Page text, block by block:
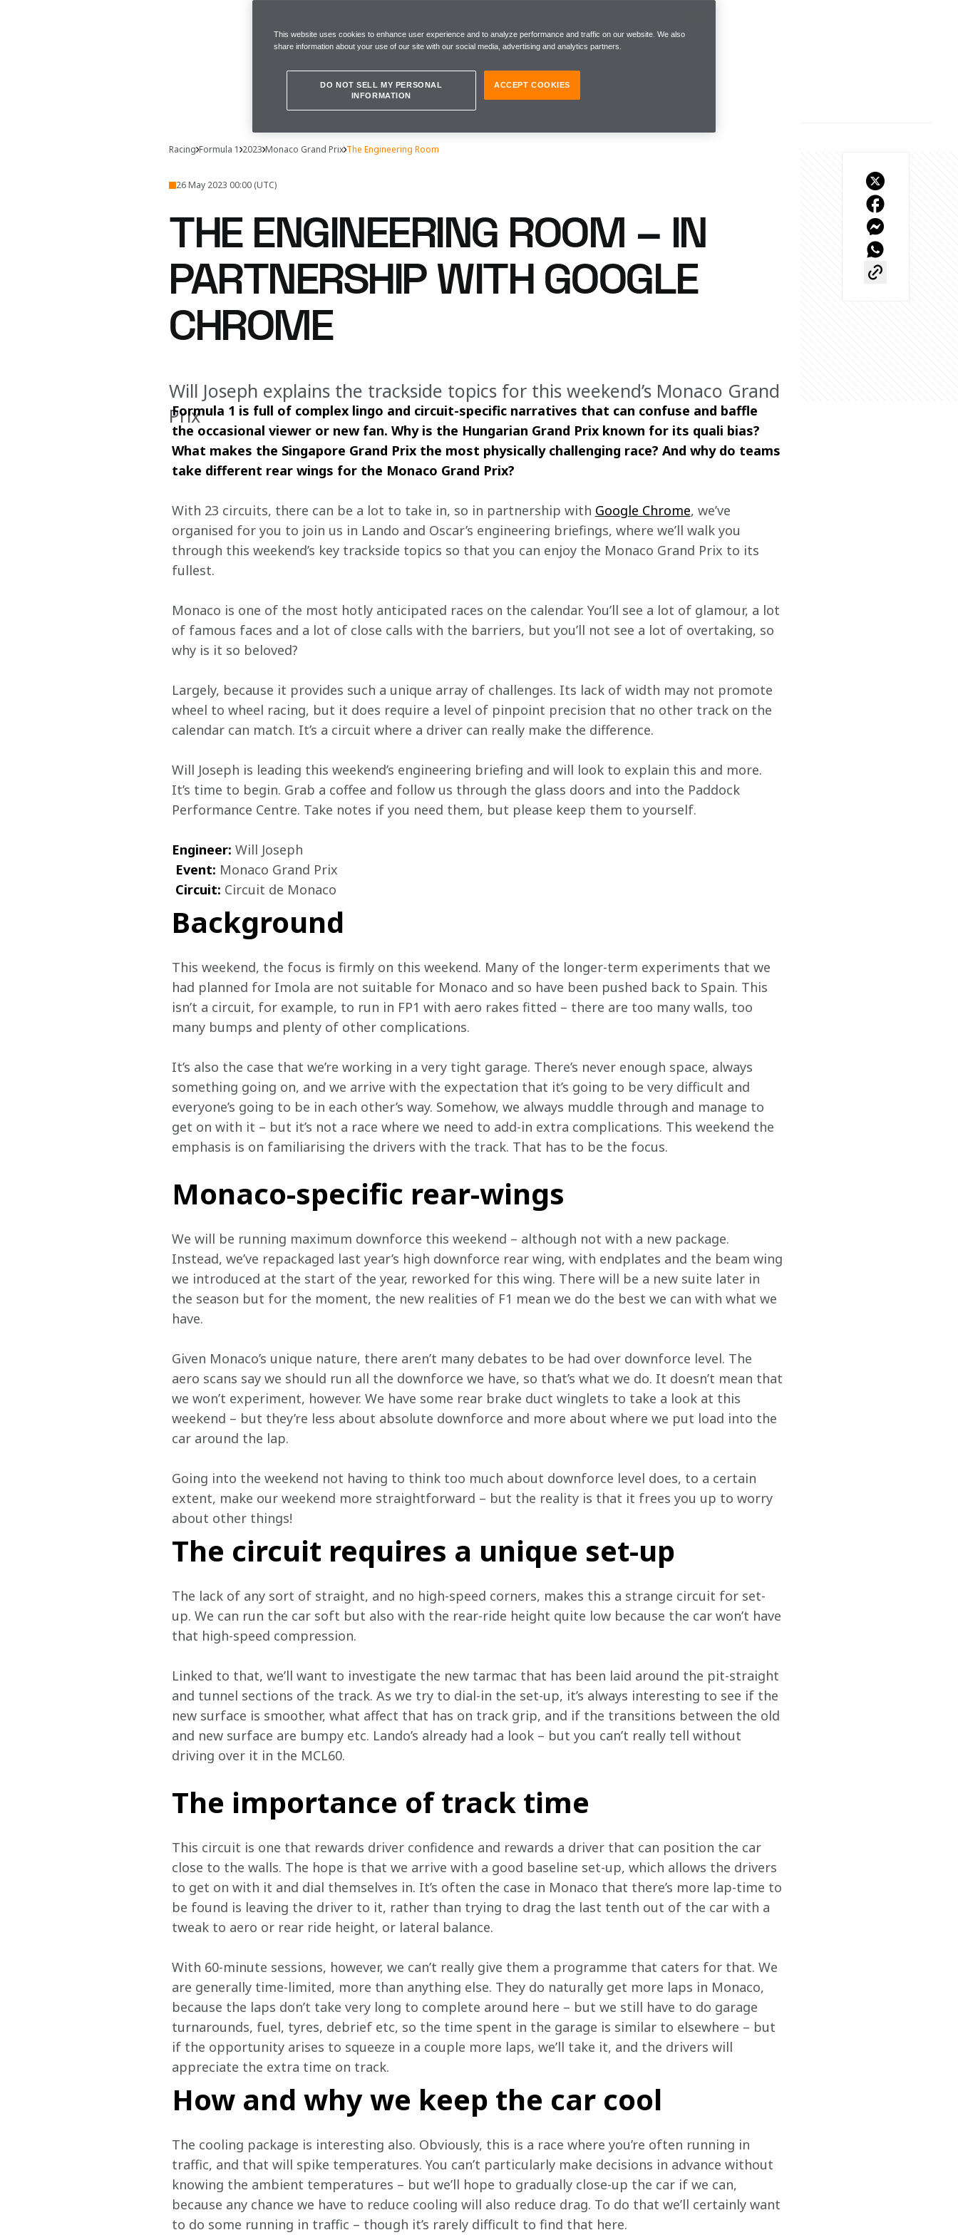
Racing Formula 1 2023 Monaco Grand Prix The Engineering Room
26 May 2023 00:00 (UTC)
THE ENGINEERING ROOM – IN
PARTNERSHIP WITH GOOGLE
CHROME
Will Joseph explains the trackside topics for this weekend’s Monaco Grand
Prix
Formula 1 is full of complex lingo and circuit-specific narratives that can confuse and baffle
the occasional viewer or new fan. Why is the Hungarian Grand Prix known for its quali bias?
What makes the Singapore Grand Prix the most physically challenging race? And why do teams
take different rear wings for the Monaco Grand Prix?
With 23 circuits, there can be a lot to take in, so in partnership with Google Chrome, we’ve
organised for you to join us in Lando and Oscar’s engineering briefings, where we’ll walk you
through this weekend’s key trackside topics so that you can enjoy the Monaco Grand Prix to its
fullest.
Monaco is one of the most hotly anticipated races on the calendar. You’ll see a lot of glamour, a lot
of famous faces and a lot of close calls with the barriers, but you’ll not see a lot of overtaking, so
why is it so beloved?
Largely, because it provides such a unique array of challenges. Its lack of width may not promote
wheel to wheel racing, but it does require a level of pinpoint precision that no other track on the
calendar can match. It’s a circuit where a driver can really make the difference.
Will Joseph is leading this weekend’s engineering briefing and will look to explain this and more.
It’s time to begin. Grab a coffee and follow us through the glass doors and into the Paddock
Performance Centre. Take notes if you need them, but please keep them to yourself.
Engineer: Will Joseph
Event: Monaco Grand Prix
Circuit: Circuit de Monaco
Background
This weekend, the focus is firmly on this weekend. Many of the longer-term experiments that we
had planned for Imola are not suitable for Monaco and so have been pushed back to Spain. This
isn’t a circuit, for example, to run in FP1 with aero rakes fitted – there are too many walls, too
many bumps and plenty of other complications.
It’s also the case that we’re working in a very tight garage. There’s never enough space, always
something going on, and we arrive with the expectation that it’s going to be very difficult and
everyone’s going to be in each other’s way. Somehow, we always muddle through and manage to
get on with it – but it’s not a race where we need to add-in extra complications. This weekend the
emphasis is on familiarising the drivers with the track. That has to be the focus.
Monaco-specific rear-wings
We will be running maximum downforce this weekend – although not with a new package.
Instead, we’ve repackaged last year’s high downforce rear wing, with endplates and the beam wing
we introduced at the start of the year, reworked for this wing. There will be a new suite later in
the season but for the moment, the new realities of F1 mean we do the best we can with what we
have.
Given Monaco’s unique nature, there aren’t many debates to be had over downforce level. The
aero scans say we should run all the downforce we have, so that’s what we do. It doesn’t mean that
we won’t experiment, however. We have some rear brake duct winglets to take a look at this
weekend – but they’re less about absolute downforce and more about where we put load into the
car around the lap.
Going into the weekend not having to think too much about downforce level does, to a certain
extent, make our weekend more straightforward – but the reality is that it frees you up to worry
about other things!
The circuit requires a unique set-up
The lack of any sort of straight, and no high-speed corners, makes this a strange circuit for set-
up. We can run the car soft but also with the rear-ride height quite low because the car won’t have
that high-speed compression.
Linked to that, we’ll want to investigate the new tarmac that has been laid around the pit-straight
and tunnel sections of the track. As we try to dial-in the set-up, it’s always interesting to see if the
new surface is smoother, what affect that has on track grip, and if the transitions between the old
and new surface are bumpy etc. Lando’s already had a look – but you can’t really tell without
driving over it in the MCL60.
The importance of track time
This circuit is one that rewards driver confidence and rewards a driver that can position the car
close to the walls. The hope is that we arrive with a good baseline set-up, which allows the drivers
to get on with it and dial themselves in. It’s often the case in Monaco that there’s more lap-time to
be found is leaving the driver to it, rather than trying to drag the last tenth out of the car with a
tweak to aero or rear ride height, or lateral balance.
With 60-minute sessions, however, we can’t really give them a programme that caters for that. We
are generally time-limited, more than anything else. They do naturally get more laps in Monaco,
because the laps don’t take very long to complete around here – but we still have to do garage
turnarounds, fuel, tyres, debrief etc, so the time spent in the garage is similar to elsewhere – but
if the opportunity arises to squeeze in a couple more laps, we’ll take it, and the drivers will
appreciate the extra time on track.
How and why we keep the car cool
The cooling package is interesting also. Obviously, this is a race where you’re often running in
traffic, and that will spike temperatures. You can’t particularly make decisions in advance without
knowing the ambient temperatures – but we’ll hope to gradually close-up the car if we can,
because any chance we have to reduce cooling will also reduce drag. To do that we’ll certainly want
to do some running in traffic – though it’s rarely difficult to find that here.
This website uses cookies to enhance user experience and to analyze performance and traffic on our website. We also
share information about your use of our site with our social media, advertising and analytics partners.
DO NOT SELL MY PERSONAL
INFORMATION
ACCEPT COOKIES